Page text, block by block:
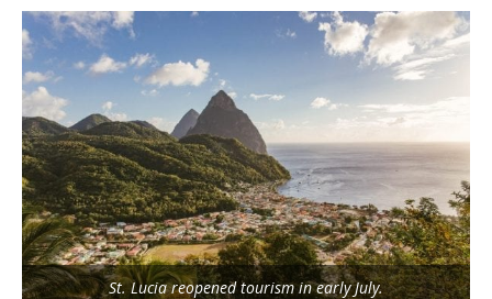
St. Lucia reopened tourism in early July.